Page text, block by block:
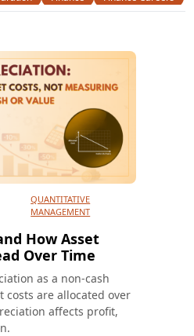
Operational Risk
Option Trading
Management
Analysis
Scholarships
Statistical Finance
Trading Uncategorized
QUANTITATIVE
MANAGEMENT
How Asset
Over Time
as a non-cash
costs are allocated over
affects profit,